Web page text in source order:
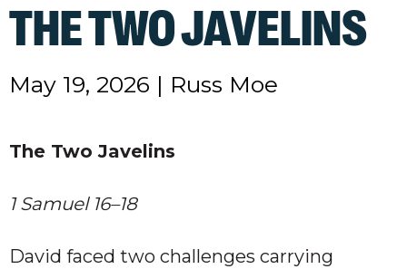
THE TWO JAVELINS
May 19, 2026 | Russ Moe
The Two Javelins
1 Samuel 16–18
David faced two challenges carrying